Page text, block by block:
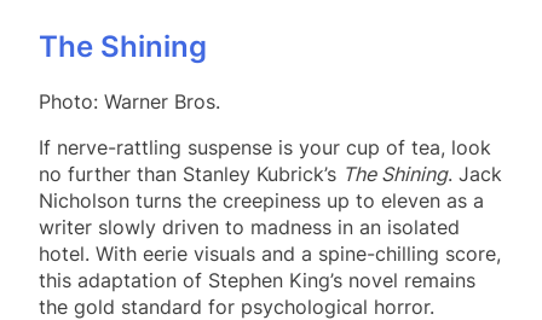
The Shining
Photo: Warner Bros.
If nerve-rattling suspense is your cup of tea, look
no further than Stanley Kubrick’s The Shining. Jack
Nicholson turns the creepiness up to eleven as a
writer slowly driven to madness in an isolated
hotel. With eerie visuals and a spine-chilling score,
this adaptation of Stephen King’s novel remains
the gold standard for psychological horror.